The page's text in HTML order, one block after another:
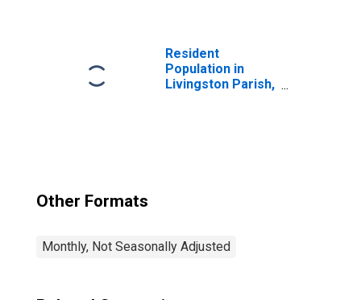
Resident
Population in
Livingston Parish,
Other Formats
Monthly, Not Seasonally Adjusted